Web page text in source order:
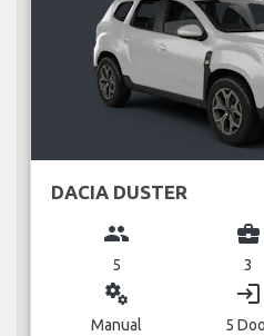
DACIA DUSTER
group
5
business_center
3
miscellaneous_services
Manual
login
5